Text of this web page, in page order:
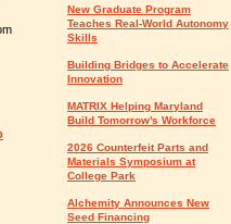
New Graduate Program
Teaches Real-World Autonomy
Skills
Building Bridges to Accelerate
Innovation
MATRIX Helping Maryland
Build Tomorrow's Workforce
2026 Counterfeit Parts and
Materials Symposium at
College Park
Alchemity Announces New
Seed Financing